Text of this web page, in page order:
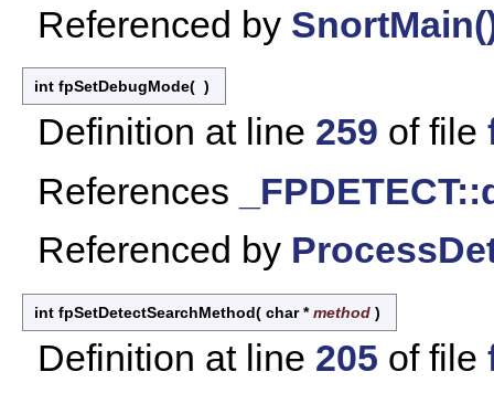
Referenced by
int fpSetDebugMode( )
Definition at line 259 of file
References
Referenced by
int fpSetDetectSearchMethod( char *method )
Definition at line 205 of file